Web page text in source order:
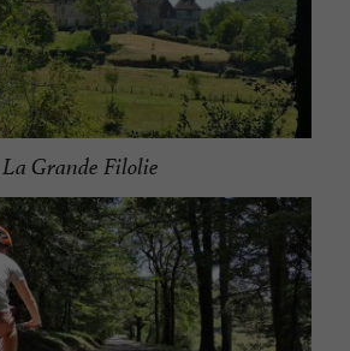
La Grande Filolie